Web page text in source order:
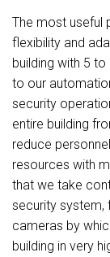
The most useful
flexibility and
building with 5
to our
security
entire building
reduce
resources with
that we take
security system,
cameras by
building in very